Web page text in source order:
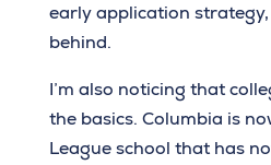
early application
behind.
I’m also noticing that
the basics. Columbia is
League school that has